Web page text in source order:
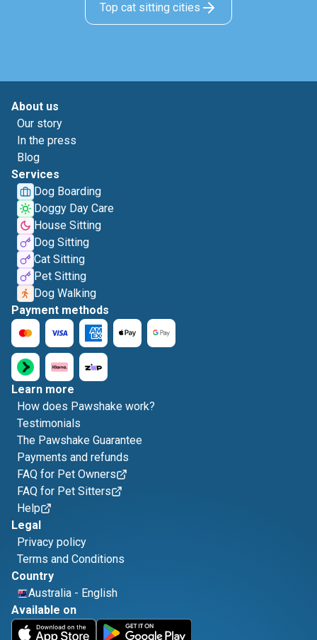
Top cat sitting cities
About us
Our story
In the press
Blog
Services
Dog Boarding
Doggy Day Care
House Sitting
Dog Sitting
Cat Sitting
Pet Sitting
Dog Walking
Payment methods
Learn more
How does Pawshake work?
Testimonials
The Pawshake Guarantee
Payments and refunds
FAQ for Pet Owners
FAQ for Pet Sitters
Help
Legal
Privacy policy
Terms and Conditions
Country
Australia - English
Available on